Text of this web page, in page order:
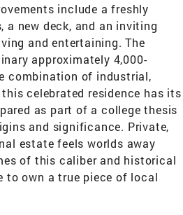
include a freshly
a new deck, and an inviting
and entertaining. The
approximately 4,000-
combination of industrial,
celebrated residence has its
as part of a college thesis
and significance. Private,
estate feels worlds away
of this caliber and historical
to own a true piece of local